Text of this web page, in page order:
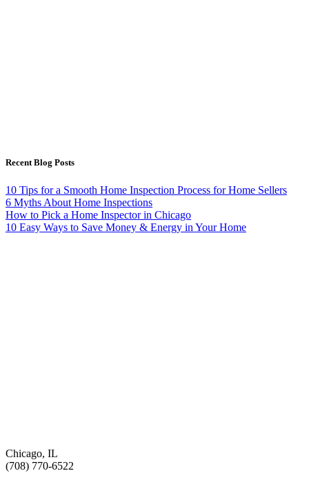
Recent Blog Posts
10 Tips for a Smooth Home Inspection Process for Home Sellers
6 Myths About Home Inspections
How to Pick a Home Inspector in Chicago
10 Easy Ways to Save Money & Energy in Your Home
Chicago, IL
(708) 770-6522